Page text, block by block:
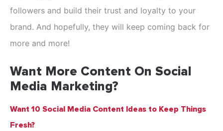
followers and build their trust and loyalty to your
brand. And hopefully, they will keep coming back for
more and more!
Want More Content On Social
Media Marketing?
Want 10 Social Media Content Ideas to Keep Things
Fresh?